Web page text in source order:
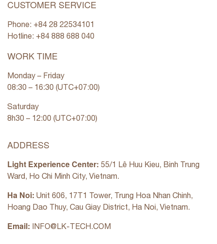
CUSTOMER SERVICE
Phone: +84 28 22534101
Hotline: +84 888 688 040
WORK TIME
Monday – Friday
08:30 – 16:30 (UTC+07:00)
Saturday
8h30 – 12:00 (UTC+07:00)
ADDRESS
Light Experience Center: 55/1 Lê Huu Kieu, Binh Trung
Ward, Ho Chi Minh City, Vietnam.
Ha Noi: Unit 606, 17T1 Tower, Trung Hoa Nhan Chinh,
Hoang Dao Thuy, Cau Giay District, Ha Noi, Vietnam.
Email: INFO@LK-TECH.COM